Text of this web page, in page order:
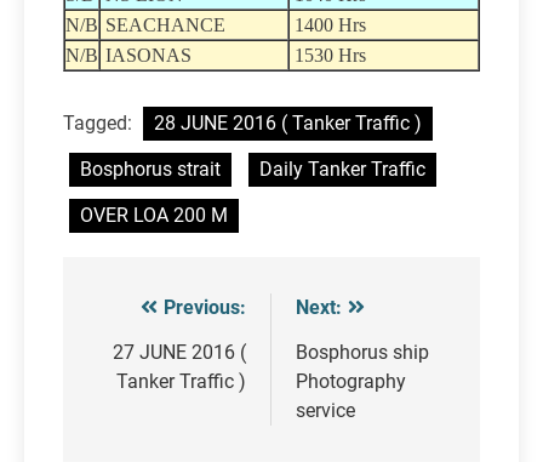
N/B SEACHANCE
1400 Hrs
N/B IASONAS 1530 Hrs
Tagged:
28 JUNE 2016 ( Tanker Traffic )
Bosphorus strait
Daily Tanker Traffic
OVER LOA 200 M
Post
navigation
Previous:
27 JUNE 2016 (
Tanker Traffic )
Next:
Bosphorus ship
Photography
service